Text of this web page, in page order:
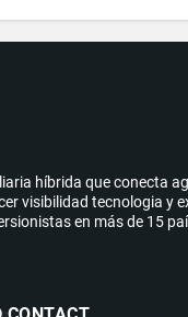
híbrida que conecta
visibilidad tecnologia y
en más de 15